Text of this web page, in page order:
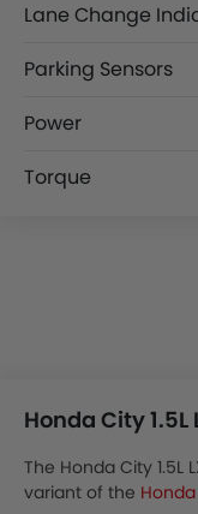
Lane Change
Parking Sensors
Power
Torque
Honda City
The Honda City 1.5L
variant of the